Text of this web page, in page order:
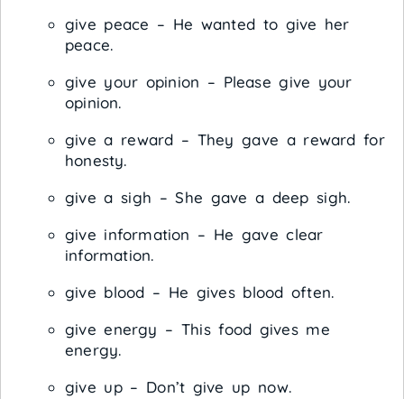
give peace – He wanted to give her
peace.
give your opinion – Please give your
opinion.
give a reward – They gave a reward for
honesty.
give a sigh – She gave a deep sigh.
give information – He gave clear
information.
give blood – He gives blood often.
give energy – This food gives me
energy.
give up – Don’t give up now.